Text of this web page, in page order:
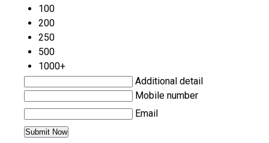
100
200
250
500
1000+
Additional detail
Mobile number
Email